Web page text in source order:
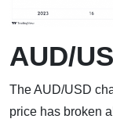
AUD/
The AUD/USD
price has broken